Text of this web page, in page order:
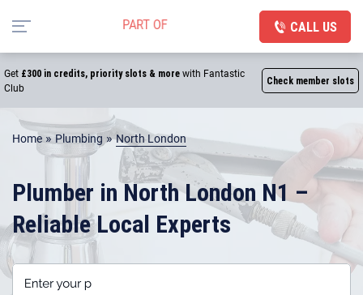
CALL US
Get £300 in credits, priority slots & morewith Fantastic
Club
Check member slots
Home » Plumbing»North London
Plumber in North London N1 –
Reliable Local Experts